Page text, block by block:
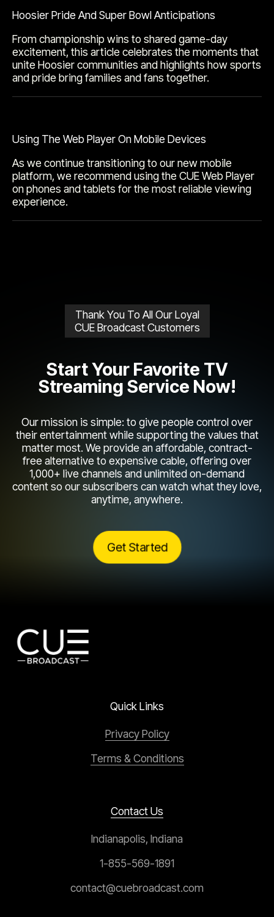
Hoosier Pride And Super Bowl Anticipations
From championship wins to shared game-day
excitement, this article celebrates the moments that
unite Hoosier communities and highlights how sports
and pride bring families and fans together.
Using The Web Player On Mobile Devices
As we continue transitioning to our new mobile
platform, we recommend using the CUE Web Player
on phones and tablets for the most reliable viewing
experience.
Thank You To All Our Loyal
CUE Broadcast Customers
Start Your Favorite TV
Streaming Service Now!
Our mission is simple: to give people control over
their entertainment while supporting the values that
matter most. We provide an affordable, contract-
free alternative to expensive cable, offering over
1,000+ live channels and unlimited on-demand
content so our subscribers can watch what they love,
anytime, anywhere.
Get Started
Quick Links
Privacy Policy
Terms & Conditions
Contact Us
Indianapolis, Indiana
1-855-569-1891
contact@cuebroadcast.com